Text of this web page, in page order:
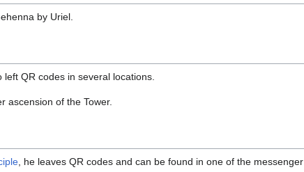
by Uriel.
QR codes in several locations.
ascension of the Tower.
, he leaves QR codes and can be found in one of the messenger